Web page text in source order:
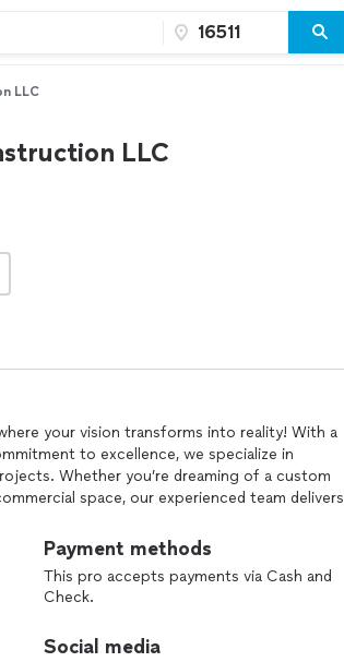
LLC
LLC
your vision transforms into reality! With a
to excellence, we specialize in
Whether you’re dreaming of a custom
space, our experienced team delivers
ensuring that every step of the process is
something extraordinary!
Payment methods
This pro accepts payments via Cash and
Check.
Social media